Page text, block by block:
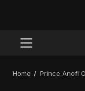
PRIMARY
Home Prince Anofi